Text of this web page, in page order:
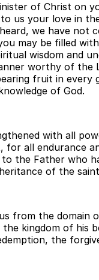
of Christ on
us your love in
we have not
may be filled
wisdom and
worthy of the
fruit in every
of God.
with all
for all endurance
the Father who
of the
from the domain
kingdom of his
the